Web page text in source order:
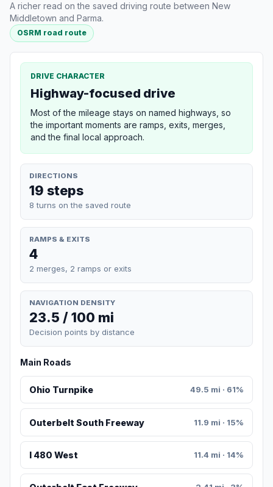
A richer read on the saved driving route between New
Middletown and Parma.
OSRM road route
DRIVE CHARACTER
Highway-focused drive
Most of the mileage stays on named highways, so
the important moments are ramps, exits, merges,
and the final local approach.
DIRECTIONS
19 steps
8 turns on the saved route
RAMPS & EXITS
4
2 merges, 2 ramps or exits
NAVIGATION DENSITY
23.5 / 100 mi
Decision points by distance
Main Roads
Ohio Turnpike 49.5 mi · 61%
Outerbelt South Freeway 11.9 mi · 15%
I 480 West 11.4 mi · 14%